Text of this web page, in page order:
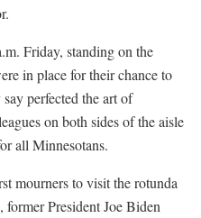
Friday, standing on the
in place for their chance to
perfected the art of
on both sides of the aisle
all Minnesotans.
mourners to visit the rotunda
President Joe Biden